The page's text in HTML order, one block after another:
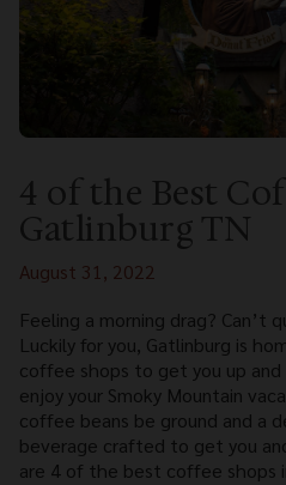
4 of the Best
Gatlinburg TN
August 31, 2022
Feeling a morning drag? Can’t
Luckily for you, Gatlinburg is
coffee shops to get you up and
enjoy your Smoky Mountain
coffee beans be ground and a
beverage crafted to get you
are 4 of the best coffee shops